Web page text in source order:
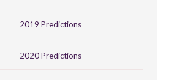
2019 Predictions
2020 Predictions